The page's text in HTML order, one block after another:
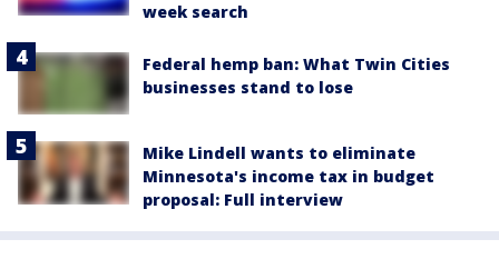
week search
Federal hemp ban: What Twin Cities
businesses stand to lose
Mike Lindell wants to eliminate
Minnesota's income tax in budget
proposal: Full interview